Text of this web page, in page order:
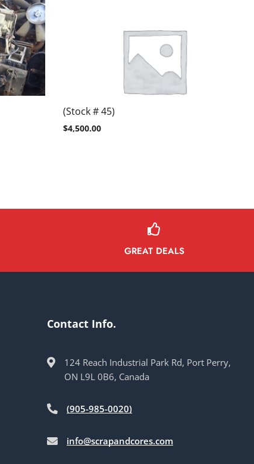
(Stock # 45)
$4,500.00
GREAT DEALS
Contact Info.
124 Reach Industrial Park Rd, Port Perry,
ON L9L 0B6, Canada
(905-985-0020)
info@scrapandcores.com